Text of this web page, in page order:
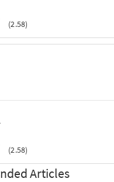
(2.58)
(2.58)
Articles